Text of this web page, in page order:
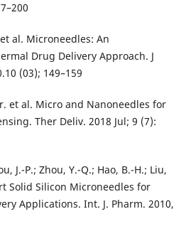
al. Microneedles: An
Drug Delivery Approach. J
(03); 149–159
et al. Micro and Nanoneedles for
Ther Deliv. 2018 Jul; 9 (7):
J.-P.; Zhou, Y.-Q.; Hao, B.-H.; Liu,
Solid Silicon Microneedles for
Applications. Int. J. Pharm. 2010,